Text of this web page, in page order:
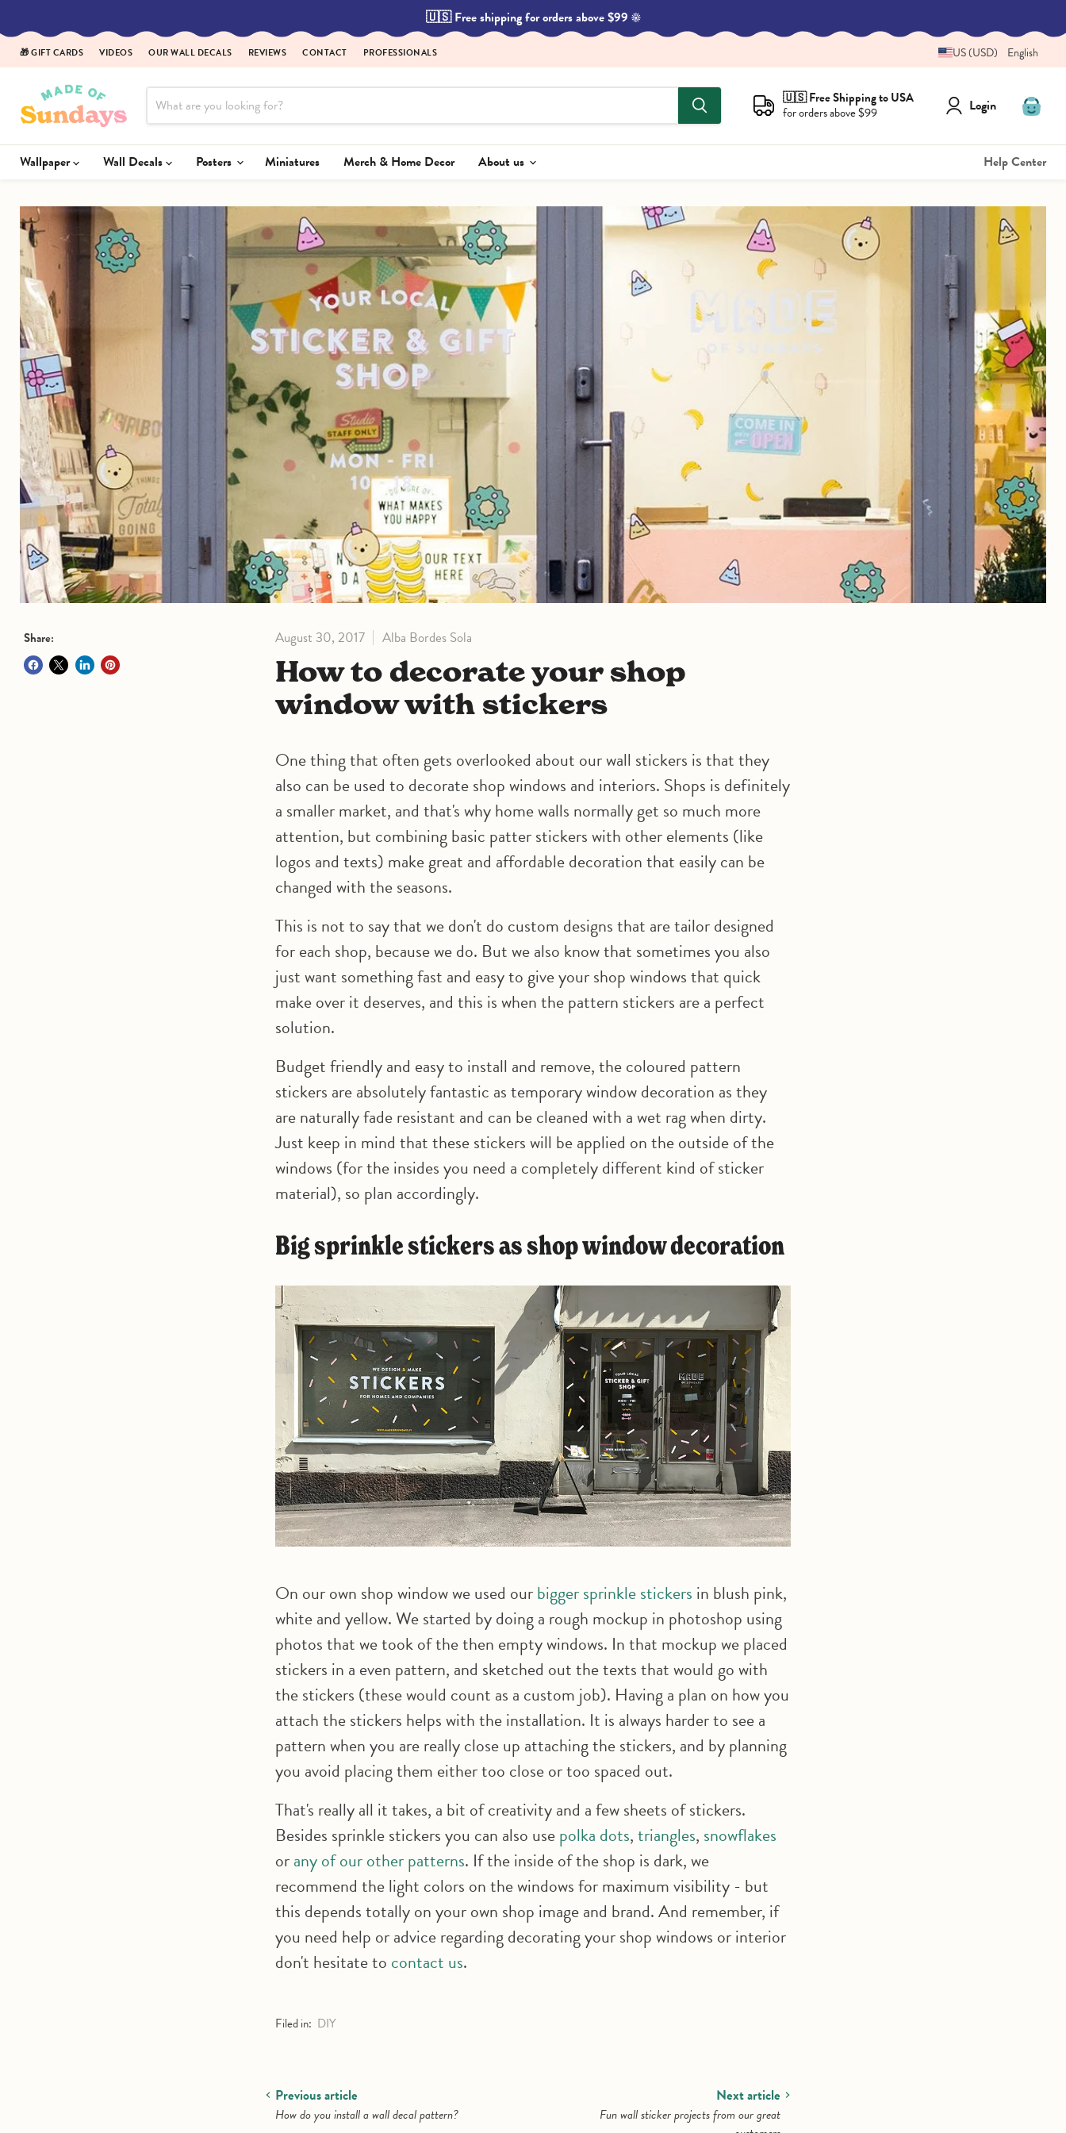
🇺🇸 Free shipping for orders above $99 ☀️
🎁 GIFT CARDS VIDEOS OUR WALL DECALS REVIEWS CONTACT PROFESSIONALS US (USD) English
🇺🇸 Free Shipping to USA
for orders above $99
Login
View
Wallpaper Wall Decals Posters Miniatures Merch & Home Decor About us Help Center
Share: August 30, 2017 Alba Bordes Sola
How to decorate your shop
window with stickers
One thing that often gets overlooked about our wall stickers is that they
also can be used to decorate shop windows and interiors. Shops is definitely
a smaller market, and that's why home walls normally get so much more
attention, but combining basic patter stickers with other elements (like
logos and texts) make great and affordable decoration that easily can be
changed with the seasons.
This is not to say that we don't do custom designs that are tailor designed
for each shop, because we do. But we also know that sometimes you also
just want something fast and easy to give your shop windows that quick
make over it deserves, and this is when the pattern stickers are a perfect
solution.
Budget friendly and easy to install and remove, the coloured pattern
stickers are absolutely fantastic as temporary window decoration as they
are naturally fade resistant and can be cleaned with a wet rag when dirty.
Just keep in mind that these stickers will be applied on the outside of the
windows (for the insides you need a completely different kind of sticker
material), so plan accordingly.
Big sprinkle stickers as shop window decoration
On our own shop window we used ourbigger sprinkle stickers in blush pink,
white and yellow. We started by doing a rough mockup in photoshop using
photos that we took of the then empty windows. In that mockup we placed
stickers in a even pattern, and sketched out the texts that would go with
the stickers (these would count as a custom job). Having a plan on how you
attach the stickers helps with the installation. It is always harder to see a
pattern when you are really close up attaching the stickers, and by planning
you avoid placing them either too close or too spaced out.
That's really all it takes, a bit of creativity and a few sheets of stickers.
Besides sprinkle stickers you can also usepolka dots,triangles, snowflakes
orany of our other patterns. If the inside of the shop is dark, we
recommend the light colors on the windows for maximum visibility - but
this depends totally on your own shop image and brand. And remember, if
you need help or advice regarding decorating your shop windows or interior
don't hesitate to contact us.
Filed in: DIY
Previous article
How do you install a wall decal pattern?
Next article
Fun wall sticker projects from our great